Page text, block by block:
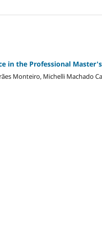
in the Professional
Monteiro, Michelli Machado